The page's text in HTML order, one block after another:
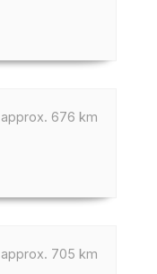
approx. 676 km
approx. 705 km